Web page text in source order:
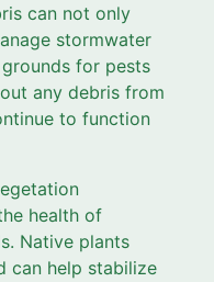
can not only
stormwater
for pests
any debris from
to function
health of
Native plants
can help stabilize